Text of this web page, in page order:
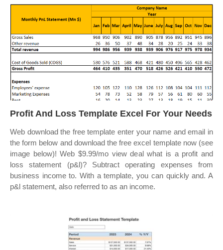
Profit And Loss Template Excel For Your Needs
Web download the free template enter your name and email in
the form below and download the free excel template now (see
image below)! Web $9.99/mo view deal what is a profit and
loss statement (p&l)? Subtract operating expenses from
business income to. With a template, you can quickly and. A
p&l statement, also referred to as an income.